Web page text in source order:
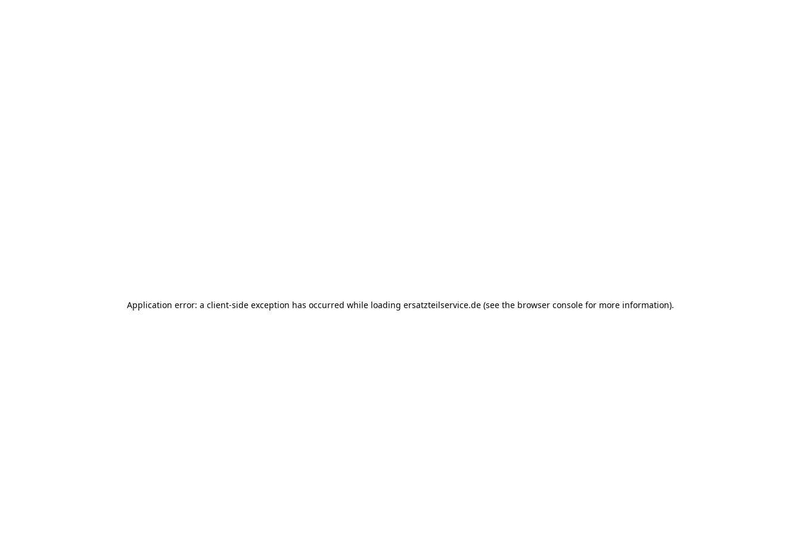
Application error: a client-side exception has occurred while loading ersatzteilservice.de (see the browser console for more information).